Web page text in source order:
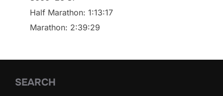
Half Marathon: 1:13:17
Marathon: 2:39:29
SEARCH